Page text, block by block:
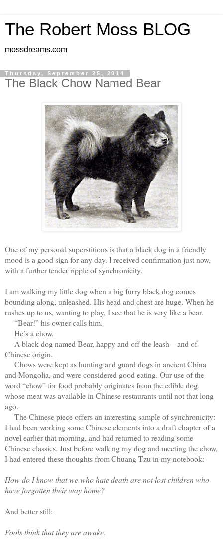
The Robert Moss BLOG
mossdreams.com
Thursday, September 25, 2014
The Black Chow Named Bear
One of my personal superstitions is that a black dog in a friendly
mood is a good sign for any day. I received confirmation just now,
with a further tender ripple of synchronicity.
I am walking my little dog when a big furry black dog comes
bounding along, unleashed. His head and chest are huge. When he
rushes up to us, wanting to play, I see that he is very like a bear.
“Bear!” his owner calls him.
He’s a chow.
A black dog named Bear, happy and off the leash – and of
Chinese origin.
Chows were kept as hunting and guard dogs in ancient China
and Mongolia, and were considered good eating. Our use of the
word “chow” for food probably originates from the edible dog,
whose meat was available in Chinese restaurants until not that long
ago.
The Chinese piece offers an interesting sample of synchronicity:
I had been working some Chinese elements into a draft chapter of a
novel earlier that morning, and had returned to reading some
Chinese classics. Just before walking my dog and meeting the chow,
I had entered these thoughts from Chuang Tzu in my notebook:
How do I know that we who hate death are not lost children who
have forgotten their way home?
And better still:
Fools think that they are awake.